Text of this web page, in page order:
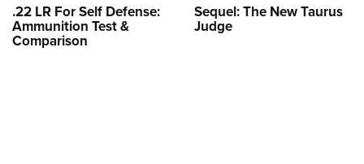
.22 LR For Self Defense:
Ammunition Test &
Comparison
Sequel: The New Taurus
Judge